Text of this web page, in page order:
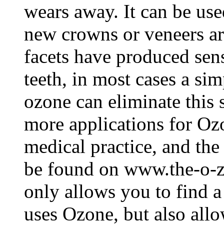
wears away. It can be
new crowns or veneers
facets have produced
teeth, in most cases a
ozone can eliminate this
more applications for
medical practice, and
be found on www.the-
only allows you to find
uses Ozone, but also